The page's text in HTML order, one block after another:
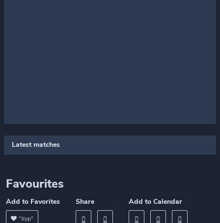
Latest matches
Favourites
Add to Favorites
"Jiyp"
Share Add to Calendar